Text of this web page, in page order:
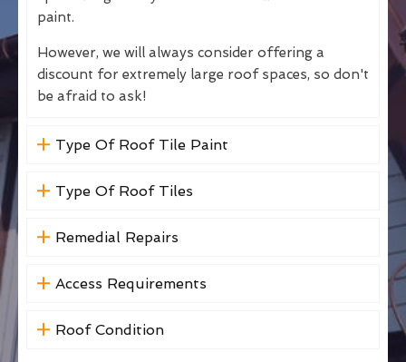
paint.
However, we will always consider offering a
discount for extremely large roof spaces, so don't
be afraid to ask!
Type Of Roof Tile Paint
Type Of Roof Tiles
Remedial Repairs
Access Requirements
Roof Condition